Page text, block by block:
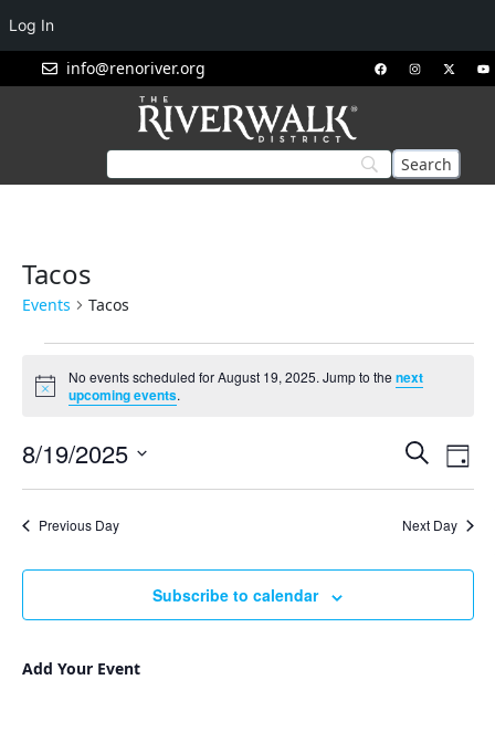
info@renoriver.org
Tacos
Events Tacos
Notice
No events scheduled for August 19, 2025. Jump to the next
upcoming events.
Events
Search
Views
Search
Day
8/19/2025
Previous Day Next Day
Subscribe to calendar
Add Your Event
Log In